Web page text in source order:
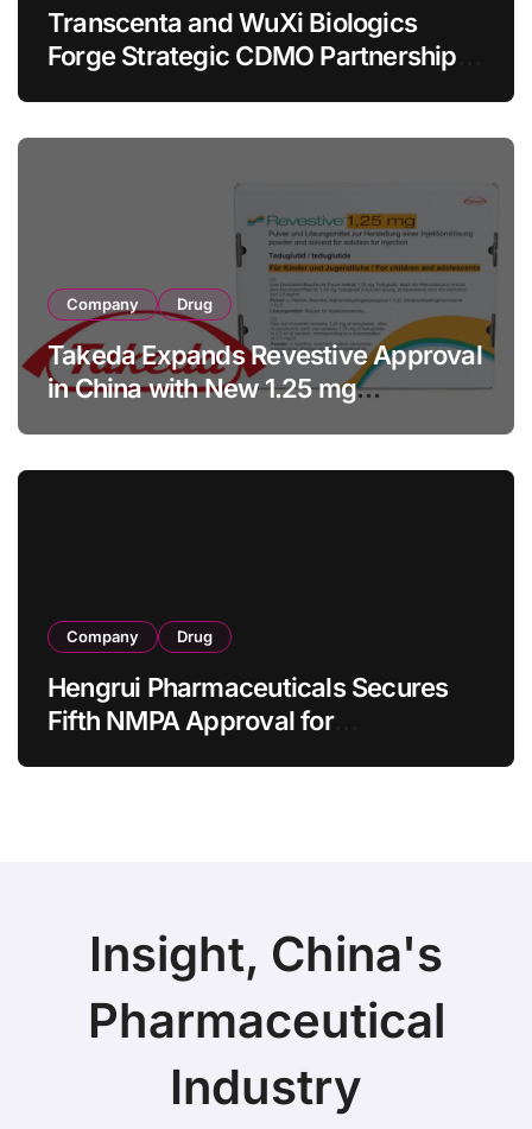
Transcenta and WuXi Biologics
Forge Strategic CDMO Partnership
Company Drug
Takeda Expands Revestive Approval
in China with New 1.25 mg
Company Drug
Hengrui Pharmaceuticals Secures
Fifth NMPA Approval for
Insight, China's
Pharmaceutical
Industry